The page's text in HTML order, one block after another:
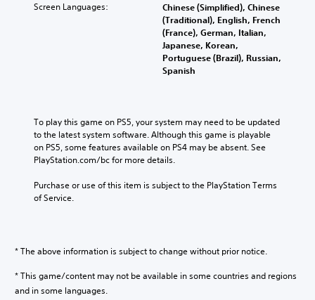
Screen Languages:
Chinese (Simplified), Chinese
(Traditional), English, French
(France), German, Italian,
Japanese, Korean,
Portuguese (Brazil), Russian,
Spanish
To play this game on PS5, your system may need to be updated
to the latest system software. Although this game is playable
on PS5, some features available on PS4 may be absent. See
PlayStation.com/bc for more details.
Purchase or use of this item is subject to the PlayStation Terms
of Service.
* The above information is subject to change without prior notice.
* This game/content may not be available in some countries and regions
and in some languages.